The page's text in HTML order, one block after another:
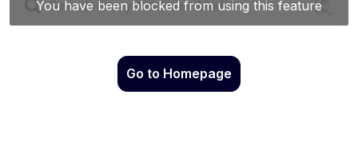
Go to Homepage